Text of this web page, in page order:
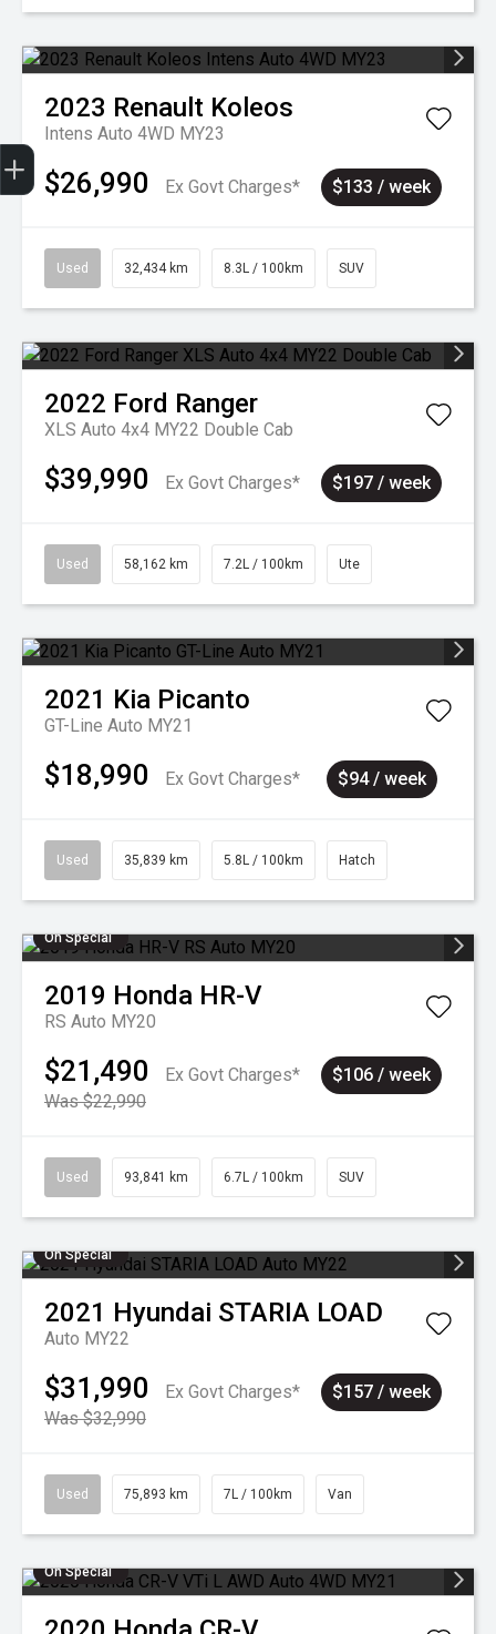
2023 Renault Koleos
Intens Auto 4WD MY23
$26,990 Ex Govt Charges* $133 / week
Used 32,434 km 8.3L / 100km SUV
2022 Ford Ranger
XLS Auto 4x4 MY22 Double Cab
$39,990 Ex Govt Charges* $197 / week
Used 58,162 km 7.2L / 100km Ute
2021 Kia Picanto
GT-Line Auto MY21
$18,990 Ex Govt Charges* $94 / week
Used 35,839 km 5.8L / 100km Hatch
On Special
2019 Honda HR-V
RS Auto MY20
$21,490
Ex Govt Charges*
Was $22,990
$106 / week
Used 93,841 km 6.7L / 100km SUV
On Special
2021 Hyundai STARIA LOAD
Auto MY22
$31,990
Ex Govt Charges*
Was $32,990
$157 / week
Used 75,893 km 7L / 100km Van
On Special
Sell my car